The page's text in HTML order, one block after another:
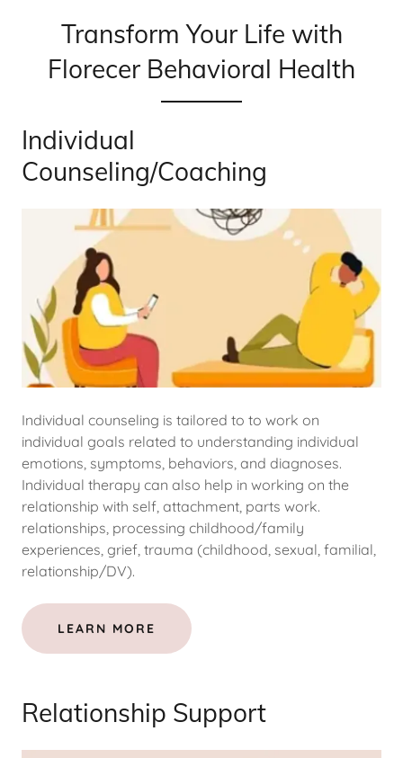
Transform Your Life with
Florecer Behavioral Health
Individual
Counseling/Coaching
Individual counseling is tailored to to work on
individual goals related to understanding individual
emotions, symptoms, behaviors, and diagnoses.
Individual therapy can also help in working on the
relationship with self, attachment, parts work.
relationships, processing childhood/family
experiences, grief, trauma (childhood, sexual, familial,
relationship/DV).
LEARN MORE
Relationship Support